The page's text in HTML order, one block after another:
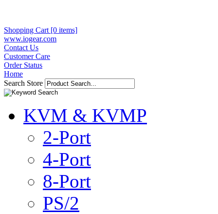
Shopping Cart [0 items]
www.iogear.com
Contact Us
Customer Care
Order Status
Home
Search Store
KVM & KVMP
2-Port
4-Port
8-Port
PS/2